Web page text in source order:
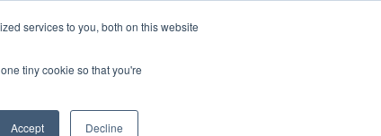
services to you, both on this website
tiny cookie so that you're
Accept Decline